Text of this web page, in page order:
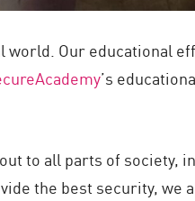
Our educational
’s
to all parts of
the best security, we